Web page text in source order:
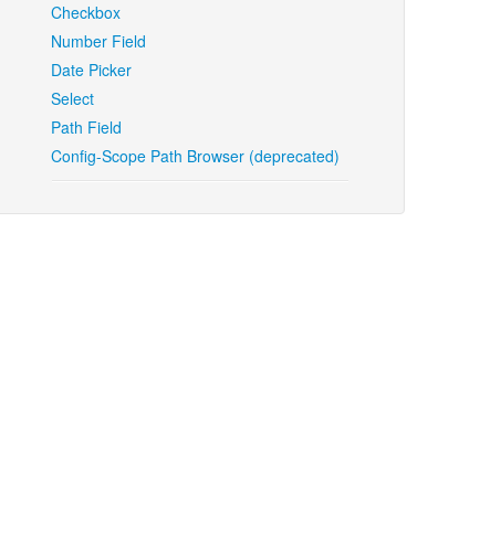
Checkbox
Number Field
Date Picker
Select
Path Field
Config-Scope Path Browser (deprecated)